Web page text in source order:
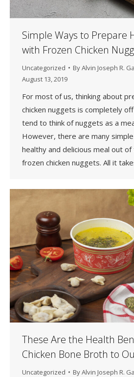
Simple Ways to Prepare
with Frozen Chicken
Uncategorized ByAlvin Joseph R.
August 13, 2019
For most of us, thinking about
chicken nuggets is completely
tend to think of nuggets as a
However, there are many
healthy and delicious meal out
frozen chicken nuggets. All it
These Are the Health
Chicken Bone Broth to
Uncategorized ByAlvin Joseph R.